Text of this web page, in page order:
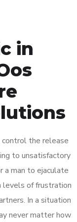
in
the release
to unsatisfactory
a man to ejaculate
levels of frustration
In a situation
never matter how